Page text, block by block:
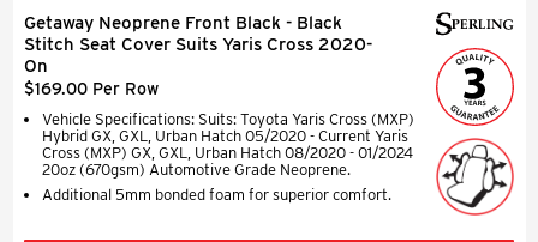
Getaway Neoprene Front Black - Black
Stitch Seat Cover Suits Yaris Cross 2020-
On
$169.00 Per Row
Vehicle Specifications: Suits: Toyota Yaris Cross (MXP)
Hybrid GX, GXL, Urban Hatch 05/2020 - Current Yaris
Cross (MXP) GX, GXL, Urban Hatch 08/2020 - 01/2024
20oz (670gsm) Automotive Grade Neoprene.
Additional 5mm bonded foam for superior comfort.